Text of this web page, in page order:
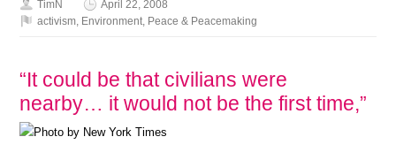
TimN
April 22, 2008
activism, Environment, Peace & Peacemaking
“It could be that civilians were
nearby… it would not be the first time,”